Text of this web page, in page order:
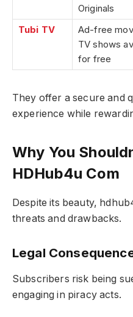
Originals
Tubi TV
Ad-free
TV shows
for free
They offer a secure and
experience while
Why You
HDHub4u Com
Despite its beauty,
threats and drawbacks.
Legal
Subscribers risk being
engaging in piracy acts.